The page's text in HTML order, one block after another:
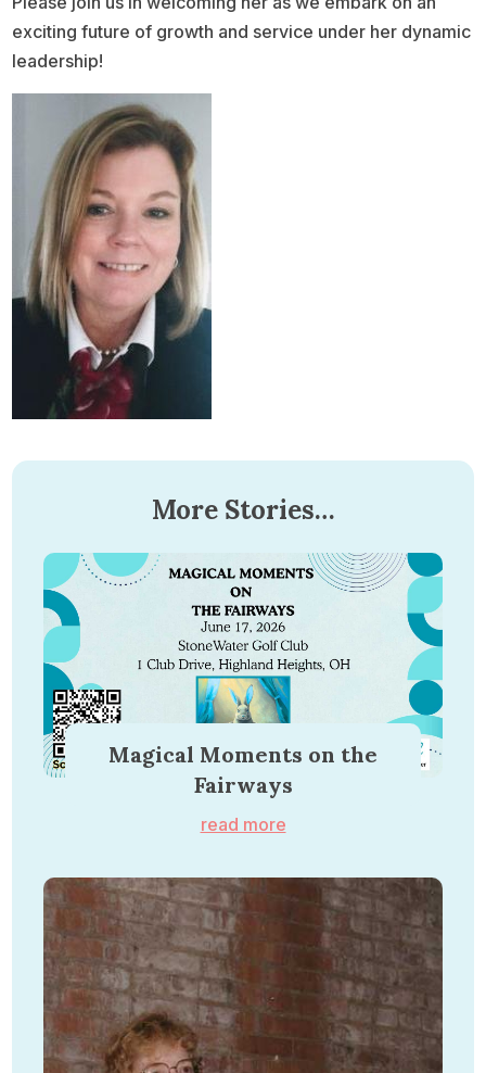
exciting future of growth and service under her dynamic
leadership!
More Stories…
Magical Moments on the
Fairways
read more